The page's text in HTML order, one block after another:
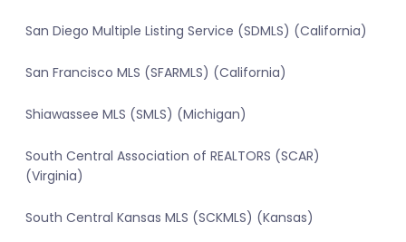
San Diego Multiple Listing Service (SDMLS) (California)
San Francisco MLS (SFARMLS) (California)
Shiawassee MLS (SMLS) (Michigan)
South Central Association of REALTORS (SCAR)
(Virginia)
South Central Kansas MLS (SCKMLS) (Kansas)